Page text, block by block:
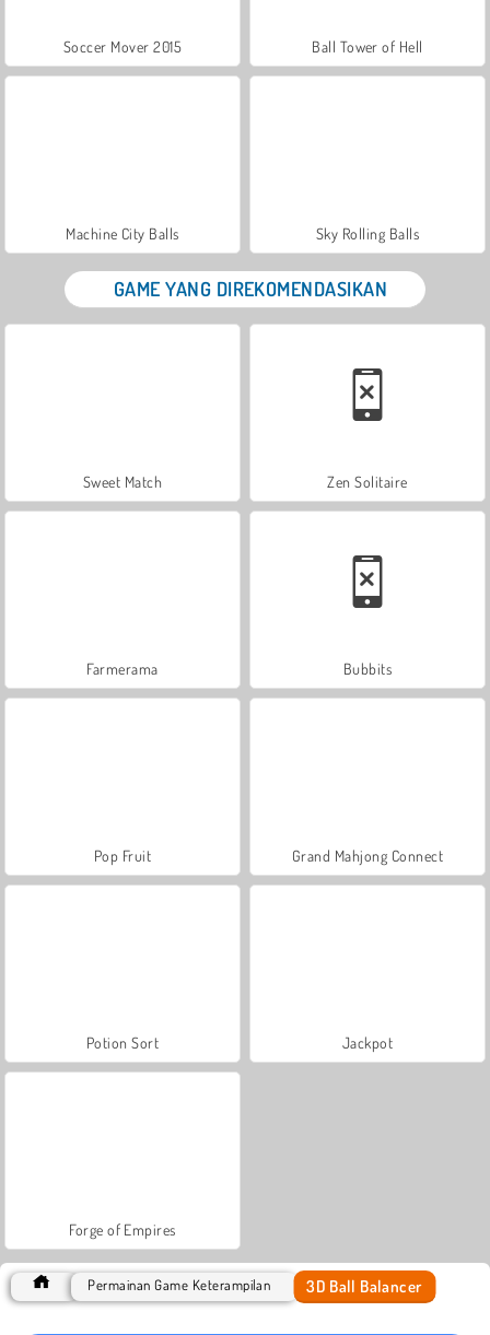
Soccer Mover 2015 Ball Tower of Hell
Machine City Balls Sky Rolling Balls
GAME YANG DIREKOMENDASIKAN
Sweet Match Zen Solitaire
Farmerama Bubbits
Pop Fruit Grand Mahjong Connect
Potion Sort Jackpot
Forge of Empires
Permainan Game Keterampilan 3D Ball Balancer